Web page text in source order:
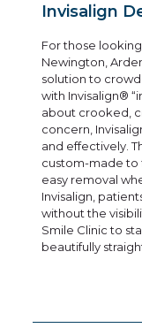
Invisalign
For those
Newington,
solution to
with Invisalign®
about crooked,
concern,
and effectively.
custom-made to
easy removal
Invisalign,
without the
Smile Clinic to
beautifully